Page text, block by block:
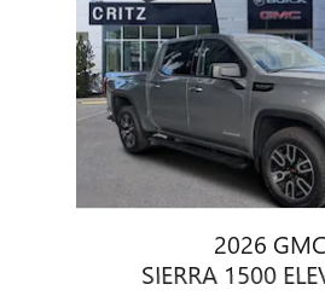
2026 GMC
SIERRA 1500